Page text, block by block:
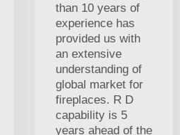
than 10 years of
experience has
provided us with
an extensive
understanding of
global market for
fireplaces. R D
capability is 5
years ahead of the